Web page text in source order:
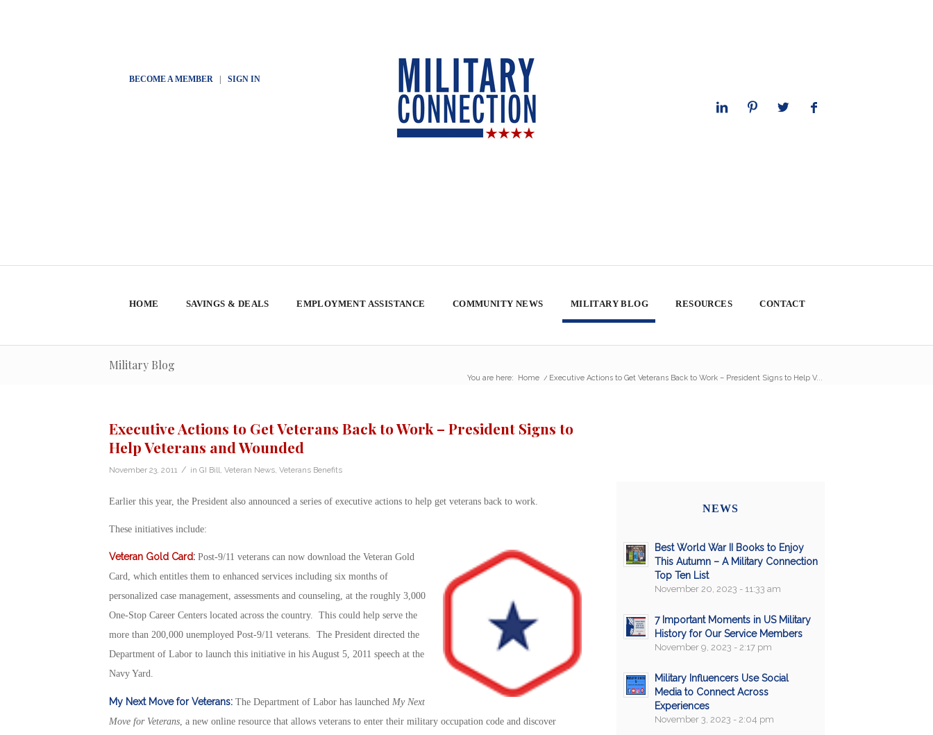
BECOME A MEMBER| SIGN IN
HOME SAVINGS & DEALS EMPLOYMENT ASSISTANCE COMMUNITY NEWS MILITARY BLOG RESOURCES CONTACT
Military Blog
You are here: Home / Executive Actions to Get Veterans Back to Work – President Signs to Help V...
Executive Actions to Get Veterans Back to Work – President Signs to
Help Veterans and Wounded
November 23, 2011 / in GI Bill Veteran News, Veterans Benefits
Earlier this year, the President also announced a series of executive actions to help get veterans back to work.
These initiatives include:
Veteran Gold Card: Post-9/11 veterans can now download the Veteran Gold
Card, which entitles them to enhanced services including six months of
personalized case management, assessments and counseling, at the roughly 3,000
One-Stop Career Centers located across the country. This could help serve the
more than 200,000 unemployed Post-9/11 veterans. The President directed the
Department of Labor to launch this initiative in his August 5, 2011 speech at the
Navy Yard.
My Next Move for Veterans:The Department of Labor has launched My Next
Move for Veterans, a new online resource that allows veterans to enter their military occupation code and discover
NEWS
Best World War II Books to Enjoy
This Autumn – A Military Connection
Top Ten List
November 20, 2023 - 11:33 am
7 Important Moments in US Military
History for Our Service Members
November 9, 2023 - 2:17 pm
Military Influencers Use Social
Media to Connect Across
Experiences
November 3, 2023 - 2:04 pm